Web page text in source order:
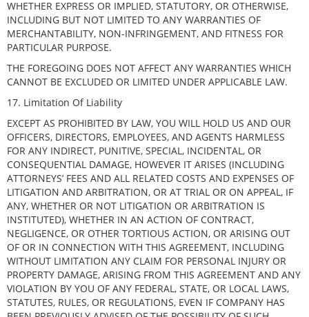
WHETHER EXPRESS OR IMPLIED, STATUTORY, OR OTHERWISE,
INCLUDING BUT NOT LIMITED TO ANY WARRANTIES OF
MERCHANTABILITY, NON-INFRINGEMENT, AND FITNESS FOR
PARTICULAR PURPOSE.
THE FOREGOING DOES NOT AFFECT ANY WARRANTIES WHICH
CANNOT BE EXCLUDED OR LIMITED UNDER APPLICABLE LAW.
17. Limitation Of Liability
EXCEPT AS PROHIBITED BY LAW, YOU WILL HOLD US AND OUR
OFFICERS, DIRECTORS, EMPLOYEES, AND AGENTS HARMLESS
FOR ANY INDIRECT, PUNITIVE, SPECIAL, INCIDENTAL, OR
CONSEQUENTIAL DAMAGE, HOWEVER IT ARISES (INCLUDING
ATTORNEYS’ FEES AND ALL RELATED COSTS AND EXPENSES OF
LITIGATION AND ARBITRATION, OR AT TRIAL OR ON APPEAL, IF
ANY, WHETHER OR NOT LITIGATION OR ARBITRATION IS
INSTITUTED), WHETHER IN AN ACTION OF CONTRACT,
NEGLIGENCE, OR OTHER TORTIOUS ACTION, OR ARISING OUT
OF OR IN CONNECTION WITH THIS AGREEMENT, INCLUDING
WITHOUT LIMITATION ANY CLAIM FOR PERSONAL INJURY OR
PROPERTY DAMAGE, ARISING FROM THIS AGREEMENT AND ANY
VIOLATION BY YOU OF ANY FEDERAL, STATE, OR LOCAL LAWS,
STATUTES, RULES, OR REGULATIONS, EVEN IF COMPANY HAS